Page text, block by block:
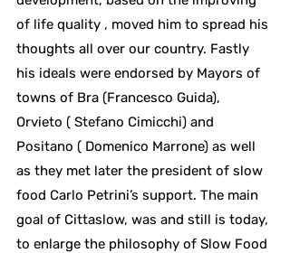
of life quality , moved him to spread his
thoughts all over our country. Fastly
his ideals were endorsed by Mayors of
towns of Bra (Francesco Guida),
Orvieto ( Stefano Cimicchi) and
Positano ( Domenico Marrone) as well
as they met later the president of slow
food Carlo Petrini’s support. The main
goal of Cittaslow, was and still is today,
to enlarge the philosophy of Slow Food